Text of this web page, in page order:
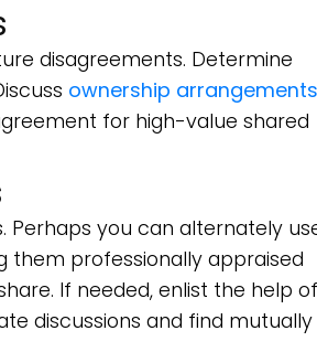
disagreements. Determine
ownership arrangements
for high-value shared
Perhaps you can alternately
them professionally appraised
If needed, enlist the help of
discussions and find mutually